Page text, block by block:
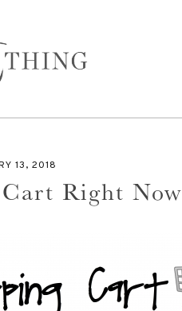
13, 2018
Right Now